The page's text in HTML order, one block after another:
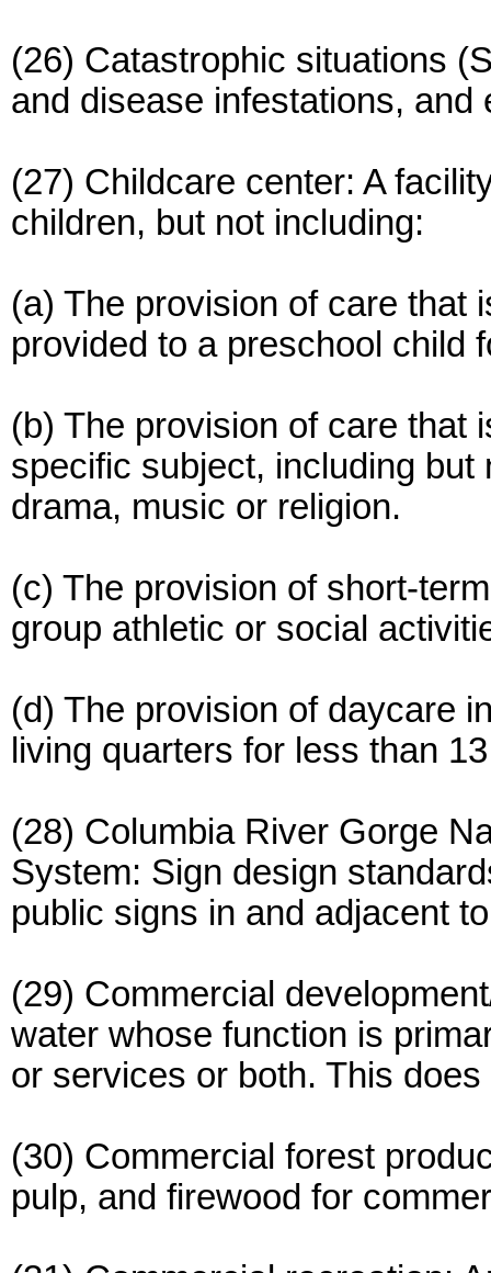
(26) Catastrophic situations
and disease infestations, and
(27) Childcare center: A
children, but not including:
(a) The provision of care that
provided to a preschool child
(b) The provision of care that
specific subject, including
drama, music or religion.
(c) The provision of short-
group athletic or social
(d) The provision of daycare
living quarters for less than
(28) Columbia River Gorge
System: Sign design
public signs in and adjacent
(29) Commercial
water whose function is
or services or both. This
(30) Commercial forest
pulp, and firewood for